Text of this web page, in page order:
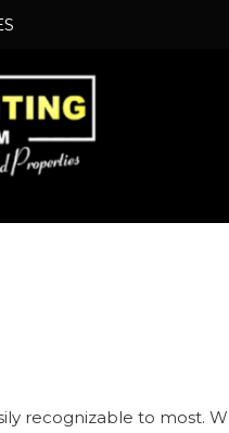
recognizable to most.